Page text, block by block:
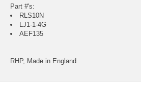
Part #'s:
RLS10N
LJ1-1-4G
AEF135
RHP, Made in England